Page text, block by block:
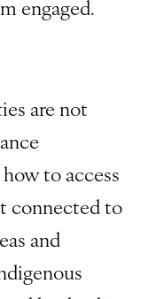
engaged.
are not
to access
connected to
and